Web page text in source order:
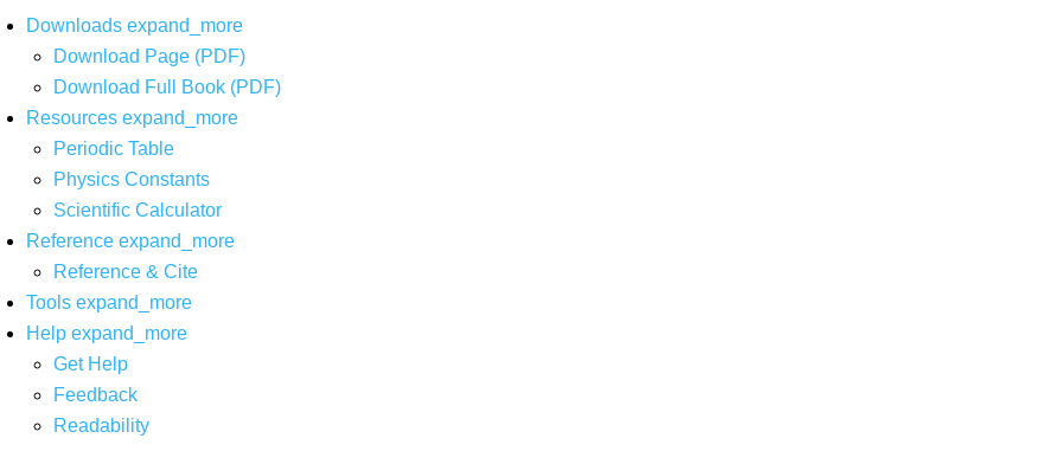
Downloads expand_more
Download Page (PDF)
Download Full Book (PDF)
Resources expand_more
Periodic Table
Physics Constants
Scientific Calculator
Reference expand_more
Reference & Cite
Tools expand_more
Help expand_more
Get Help
Feedback
Readability